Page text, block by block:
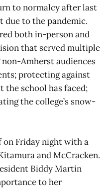
to normalcy after last
due to the pandemic.
both in-person and
that served multiple
Amherst audiences
protecting against
the school has faced;
the college’s snow-
Friday night with a
and McCracken.
Biddy Martin
to her